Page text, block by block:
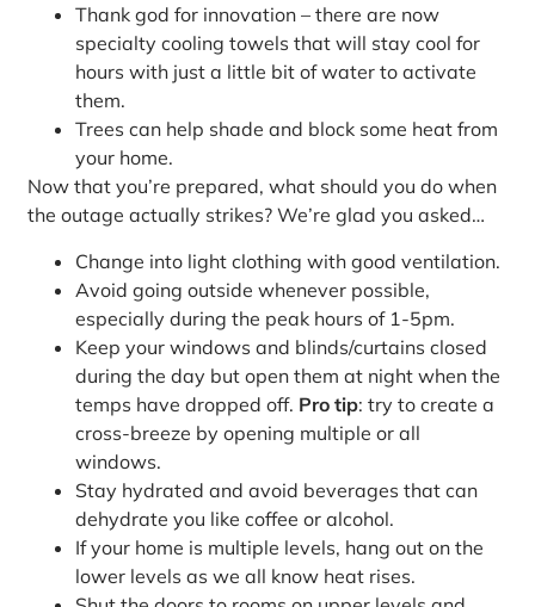
Thank god for innovation – there are now
specialty cooling towels that will stay cool for
hours with just a little bit of water to activate
them.
Trees can help shade and block some heat from
your home.
Now that you’re prepared, what should you do when
the outage actually strikes? We’re glad you asked…
Change into light clothing with good ventilation.
Avoid going outside whenever possible,
especially during the peak hours of 1-5pm.
Keep your windows and blinds/curtains closed
during the day but open them at night when the
temps have dropped off. Pro tip: try to create a
cross-breeze by opening multiple or all
windows.
Stay hydrated and avoid beverages that can
dehydrate you like coffee or alcohol.
If your home is multiple levels, hang out on the
lower levels as we all know heat rises.